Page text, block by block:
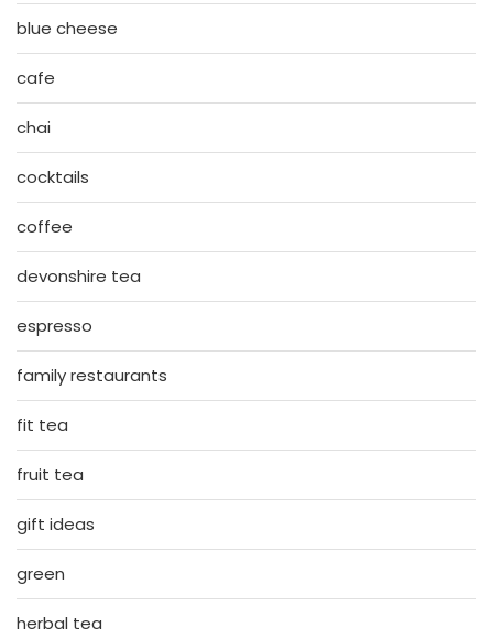
blue cheese
cafe
chai
cocktails
coffee
devonshire tea
espresso
family restaurants
fit tea
fruit tea
gift ideas
green
herbal tea